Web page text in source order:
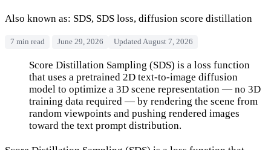
Also known as: SDS, SDS loss, diffusion score distillation
7 min read June 29, 2026 Updated August 7, 2026
Score Distillation Sampling
Score Distillation Sampling (SDS) is a loss function
that uses a pretrained 2D text-to-image diffusion
model to optimize a 3D scene representation — no 3D
training data required — by rendering the scene from
random viewpoints and pushing rendered images
toward the text prompt distribution.